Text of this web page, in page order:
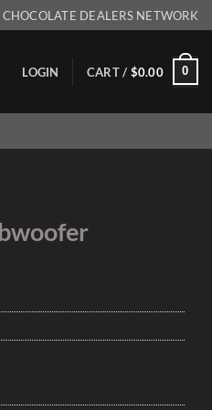
DEALERS NETWORK
LOGIN CART / $0.00 0